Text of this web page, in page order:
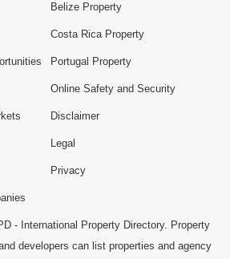
Belize Property
Costa Rica Property
Portugal Property
Online Safety and Security
Disclaimer
Legal
Privacy
- International Property Directory. Property
developers can list properties and agency